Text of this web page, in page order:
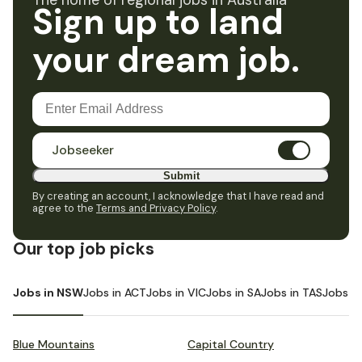
Sign up to land
your dream job.
Jobseeker
Submit
By creating an account, I acknowledge that I have read and
agree to the Terms and Privacy Policy.
Our top job picks
Jobs in NSWJobs in ACTJobs in VICJobs in SAJobs in TASJobs in
Blue Mountains Capital Country